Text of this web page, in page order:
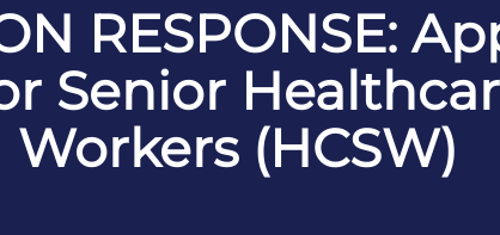
RESPONSE:
Senior
Workers (HCSW)